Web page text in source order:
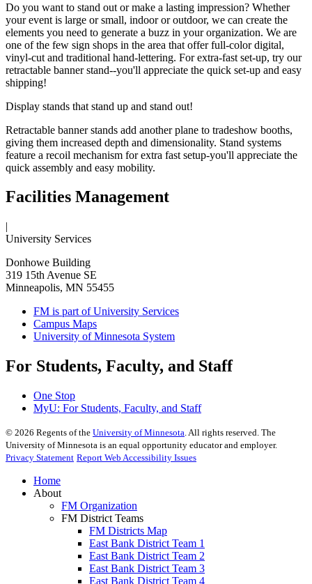
Do you want to stand out or make a lasting impression? Whether
your event is large or small, indoor or outdoor, we can create the
elements you need to generate a buzz in your organization. We are
one of the few sign shops in the area that offer full-color digital,
vinyl-cut and traditional hand-lettering. For extra-fast set-up, try our
retractable banner stand--you'll appreciate the quick set-up and easy
shipping!
Display stands that stand up and stand out!
Retractable banner stands add another plane to tradeshow booths,
giving them increased depth and dimensionality. Stand systems
feature a recoil mechanism for extra fast setup-you'll appreciate the
quick assembly and easy mobility.
Facilities Management
|
University Services
Donhowe Building
319 15th Avenue SE
Minneapolis, MN 55455
FM is part of University Services
Campus Maps
University of Minnesota System
For Students, Faculty, and Staff
One Stop
MyU: For Students, Faculty, and Staff
© 2026 Regents of the University of Minnesota. All rights reserved. The
University of Minnesota is an equal opportunity educator and employer.
Privacy Statement Report Web Accessibility Issues
Home
About
FM Organization
FM District Teams
FM Districts Map
East Bank District Team 1
East Bank District Team 2
East Bank District Team 3
East Bank District Team 4